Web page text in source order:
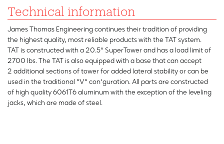
Technical information
James Thomas Engineering continues their tradition of providing
the highest quality, most reliable products with the TAT system.
TAT is constructed with a 20.5“ SuperTower and has a load limit of
2700 lbs. The TAT is also equipped with a base that can accept
2 additional sections of tower for added lateral stability or can be
used in the traditional “V“ con‘guration. All parts are constructed
of high quality 6061T6 aluminum with the exception of the leveling
jacks, which are made of steel.